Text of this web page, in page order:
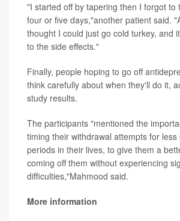
"I started off by tapering then I forgot to
four or five days,"another patient said.
thought I could just go cold turkey, and
to the side effects."
Finally, people hoping to go off
think carefully about when they'll do it,
study results.
The participants "mentioned the
timing their withdrawal attempts for
periods in their lives, to give them a
coming off them without experiencing
difficulties,"Mahmood said.
More information